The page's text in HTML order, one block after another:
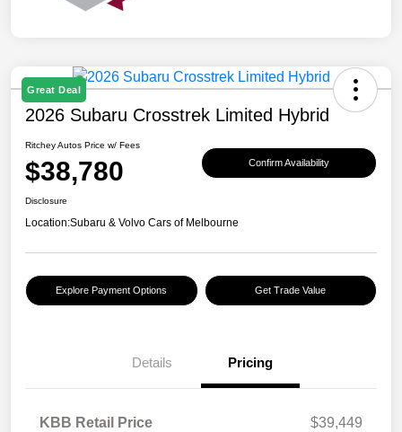
Great Deal
2026 Subaru Crosstrek Limited Hybrid
Ritchey Autos Price w/ Fees
$38,780 Confirm Availability
Disclosure
Location:Subaru & Volvo Cars of Melbourne
Explore Payment Options Get Trade Value
Details Pricing
KBB Retail Price
$39,449